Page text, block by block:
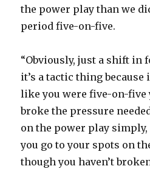
the power play than we
period five-on-five.
“Obviously, just a shift in
it’s a tactic thing because
like you were five-on-five
broke the pressure
on the power play
you go to your spots on
though you haven’t